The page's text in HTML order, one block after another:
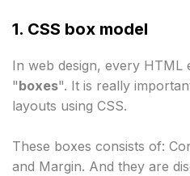
1. CSS box model
In web design, every HTML
"boxes". It is really
layouts using CSS.
These boxes consists of:
and Margin. And they are